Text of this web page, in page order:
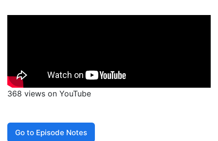
368 views on YouTube
Go to Episode Notes